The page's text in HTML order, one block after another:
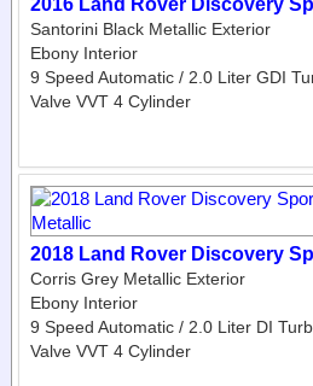
Santorini Black Metallic Exterior
Ebony Interior
9 Speed Automatic / 2.0 Liter GDI
Valve VVT 4 Cylinder
2018 Land Rover Discovery
Corris Grey Metallic Exterior
Ebony Interior
9 Speed Automatic / 2.0 Liter DI
Valve VVT 4 Cylinder